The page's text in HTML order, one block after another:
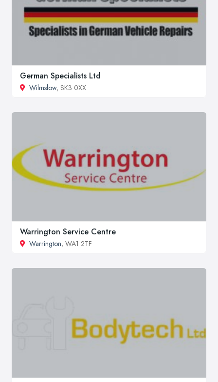
German Specialists Ltd
Wilmslow, SK3 0XX
Warrington Service Centre
Warrington, WA1 2TF